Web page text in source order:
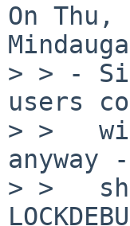
On Thu,
> > -
users
> >
anyway
> >